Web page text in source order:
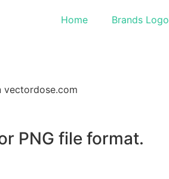
Home Brands Logo
PNG file format.